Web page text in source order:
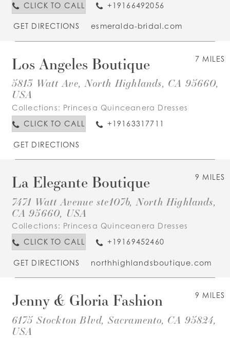
CLICK TO CALL
+19166492056
GET DIRECTIONS esmeralda-bridal.com
7 MILES
Los Angeles Boutique
5813 Watt Ave, North Highlands, CA 95660,
USA
Collections: Princesa Quinceanera Dresses
CLICK TO CALL
+19163317711
GET DIRECTIONS
9 MILES
La Elegante Boutique
7471 Watt Avenue ste107b, North Highlands,
CA 95660, USA
Collections: Princesa Quinceanera Dresses
CLICK TO CALL
+19169452460
GET DIRECTIONS northhighlandsboutique.com
9 MILES
Jenny & Gloria Fashion
6175 Stockton Blvd, Sacramento, CA 95824,
USA